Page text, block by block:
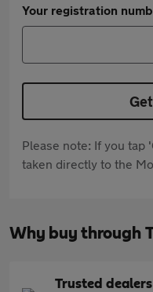
Your registration
Please note: If you tap
taken directly to the
Why buy through
Trusted